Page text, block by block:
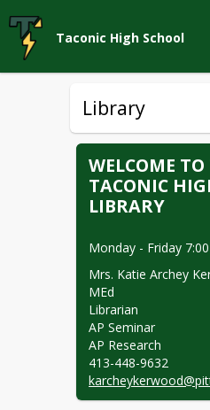
Taconic High School
Library
WELCOME TO
TACONIC
LIBRARY
Monday - Friday
Mrs. Katie Archey
MEd
Librarian
AP Seminar
AP Research